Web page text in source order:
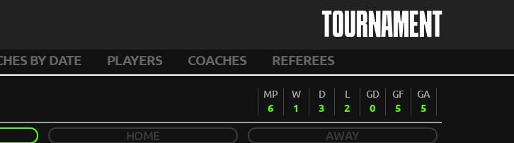
TOURNAMENT
BY DATE PLAYERS COACHES REFEREES
MP
6
W
1
D
3
L
2
GD
0
GF
5
GA
5
HOME AWAY